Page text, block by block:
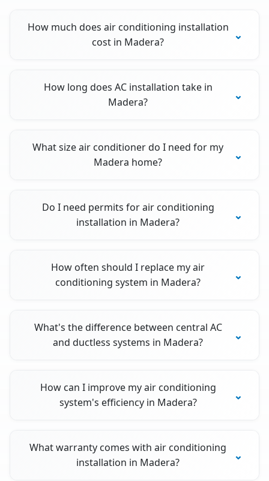
How much does air conditioning installation
cost in Madera?
How long does AC installation take in
Madera?
What size air conditioner do I need for my
Madera home?
Do I need permits for air conditioning
installation in Madera?
How often should I replace my air
conditioning system in Madera?
What's the difference between central AC
and ductless systems in Madera?
How can I improve my air conditioning
system's efficiency in Madera?
What warranty comes with air conditioning
installation in Madera?